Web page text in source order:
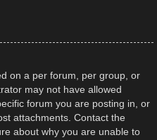
on a per forum, per group, or
may not have allowed
forum you are posting in, or
attachments. Contact the
about why you are unable to